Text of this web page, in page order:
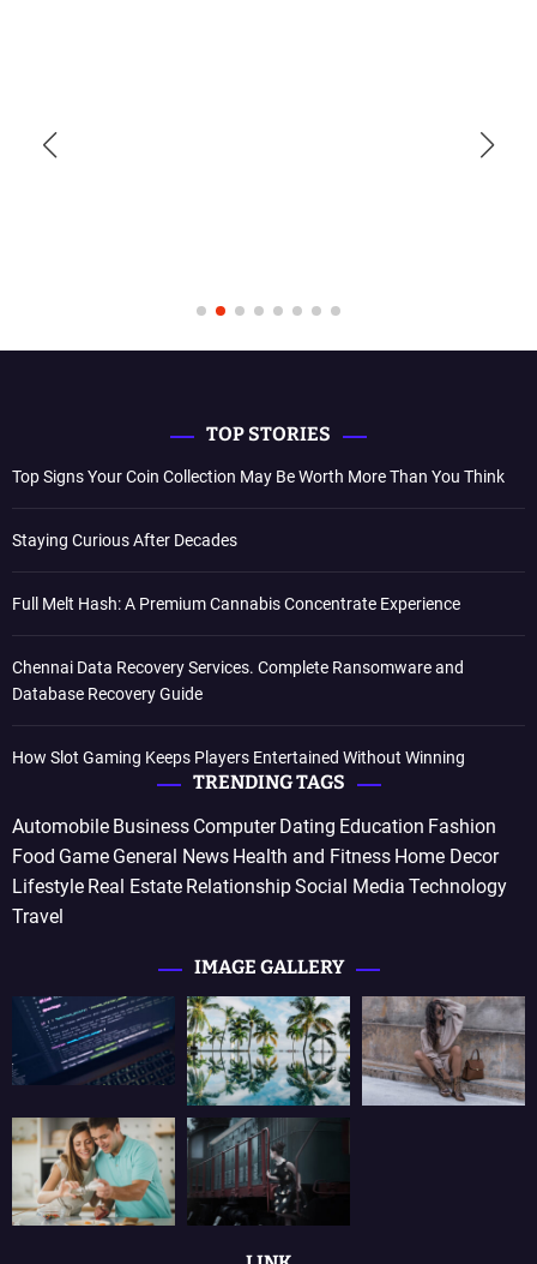
TOP STORIES
Top Signs Your Coin Collection May Be Worth More Than You Think
Staying Curious After Decades
Full Melt Hash: A Premium Cannabis Concentrate Experience
Chennai Data Recovery Services. Complete Ransomware and
Database Recovery Guide
How Slot Gaming Keeps Players Entertained Without Winning
TRENDING TAGS
Automobile Business Computer Dating Education Fashion
Food Game General News Health and Fitness Home Decor
Lifestyle Real Estate RelationshipSocial Media Technology
Travel
IMAGE GALLERY